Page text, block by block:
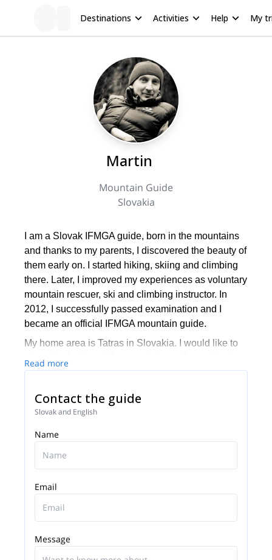
Destinations Activities Help My
Martin
Mountain Guide
Slovakia
I am a Slovak IFMGA guide, born in the mountains
and thanks to my parents, I discovered the beauty of
them early on. I started hiking, skiing and climbing
there. Later, I improved my experiences as voluntary
mountain rescuer, ski and climbing instructor. In
2012, I successfully passed examination and I
became an official IFMGA mountain guide.
My home area is Tatras in Slovakia. I would like to
share the feeling of the mountains with my clients
that have no ambition to be a serious mountaineer. I
touring, avalanche courses, hiking or climbing. Not
just in Slovakia!
Would you like to spend a nice day in the mountain
with the feeling of safety and new experiences with
Read more
Contact the guide
Slovak and English
Name
Email
Message